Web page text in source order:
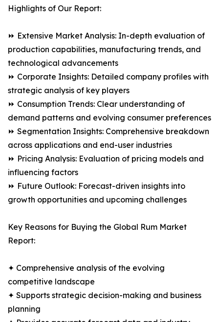
Highlights of Our Report:
⏩ Extensive Market Analysis: In-depth evaluation of
production capabilities, manufacturing trends, and
technological advancements
⏩ Corporate Insights: Detailed company profiles with
strategic analysis of key players
⏩ Consumption Trends: Clear understanding of
demand patterns and evolving consumer preferences
⏩ Segmentation Insights: Comprehensive breakdown
across applications and end-user industries
⏩ Pricing Analysis: Evaluation of pricing models and
influencing factors
⏩ Future Outlook: Forecast-driven insights into
growth opportunities and upcoming challenges
Key Reasons for Buying the Global Rum Market
Report:
✦ Comprehensive analysis of the evolving
competitive landscape
✦ Supports strategic decision-making and business
planning